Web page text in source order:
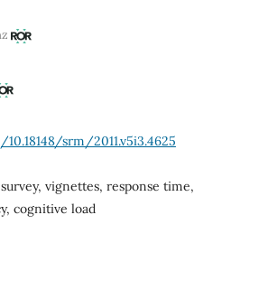
srm/2011.v5i3.4625
vignettes, response time,
cognitive load